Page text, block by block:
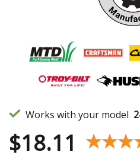
Works with your model
$18.11